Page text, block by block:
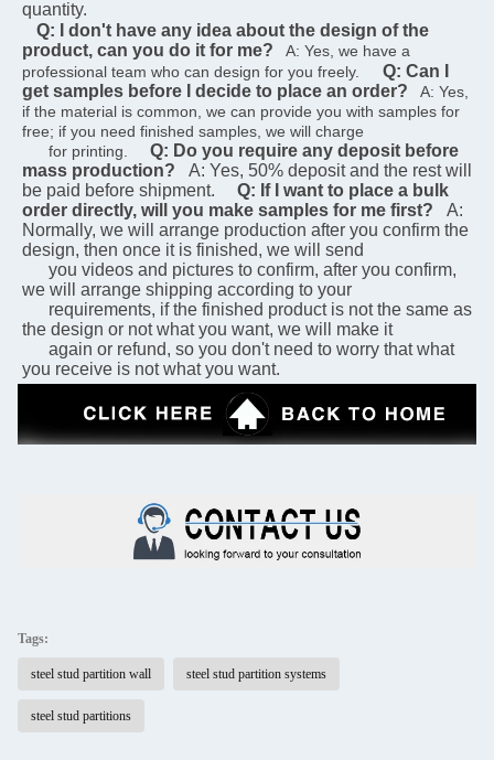
quantity.
Q: I don't have any idea about the design of the
product, can you do it for me?
   A: Yes, we have a
professional team who can design for you freely.
Q: Can I
get samples before I decide to place an order?
   A: Yes,
if the material is common, we can provide you with samples for
free; if you need finished samples, we will charge
      for printing.
Q: Do you require any deposit before
mass production?
A: Yes, 50% deposit and the rest will
be paid before shipment.
Q: If I want to place a bulk
order directly, will you make samples for me first?
A:
Normally, we will arrange production after you confirm the
design, then once it is finished, we will send
we will arrange shipping according to your
the design or not what you want, we will make it
you receive is not what you want.
Tags:
steel stud partition wall steel stud partition systems
steel stud partitions